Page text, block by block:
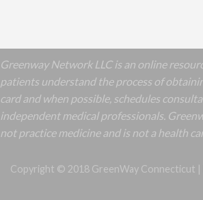
Greenway Network LLC is an online
patients understand the process of
card and when possible, schedules
independent medical professionals.
not practice medicine and is not a health
Copyright © 2018 GreenWay Connecticut |